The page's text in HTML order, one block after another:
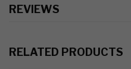
REVIEWS
RELATED PRODUCTS